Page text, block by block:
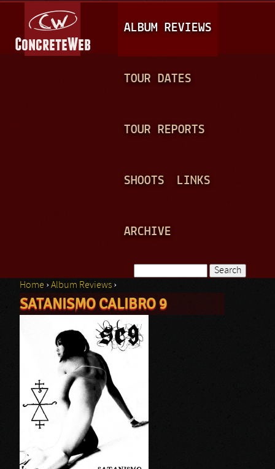
A
I
N
ALBUM REVIEWS
TOUR DATES
TOUR REPORTS
SHOOTS LINKS
ARCHIVE
Search form
You are here
Home ›Album Reviews ›
SATANISMO CALIBRO 9